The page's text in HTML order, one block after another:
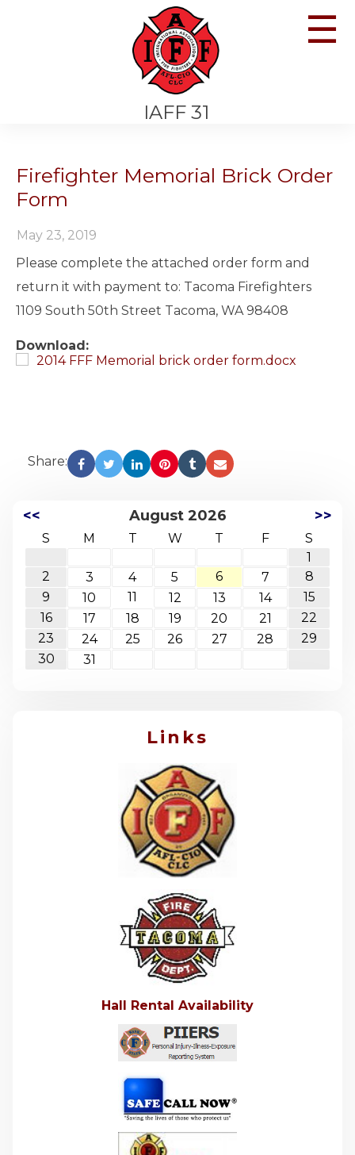
IAFF 31
☰
Firefighter Memorial Brick Order
Form
May 23, 2019
Please complete the attached order form and
return it with payment to: Tacoma Firefighters
1109 South 50th Street Tacoma, WA 98408
Download:
2014 FFF Memorial brick order form.docx
Share:
<< August 2026 >>
S M T W T F
S
1
2
3 4 5 6 7
8
9
10 11 12 13 14
15
16
17 18 19 20 21
22
23
24 25 26 27 28
29
30
31
Links
Hall Rental Availability